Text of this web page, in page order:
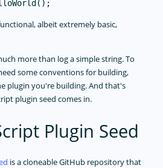
albeit extremely basic,
more than log a simple string. To
some conventions for building,
plugin you're building. And that's
plugin seed comes in.
Plugin Seed
is a cloneable GitHub repository that